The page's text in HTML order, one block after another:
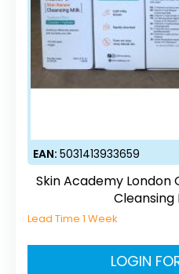
EAN: 5031413933659
Skin Academy London
Cleansing
Lead Time 1 Week
LOGIN